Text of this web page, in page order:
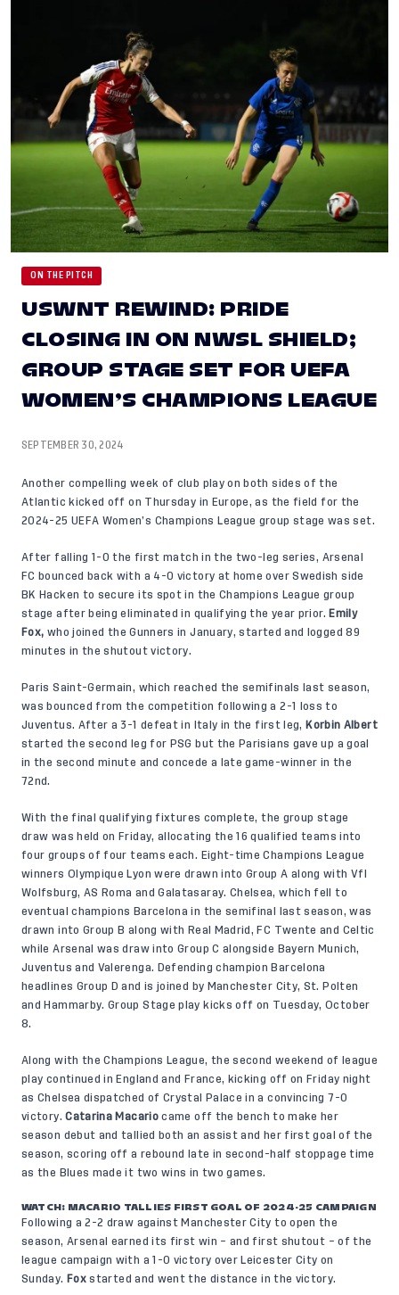
ON THE PITCH
USWNT REWIND: PRIDE
CLOSING IN ON NWSL SHIELD;
GROUP STAGE SET FOR UEFA
WOMEN’S CHAMPIONS LEAGUE
SEPTEMBER 30, 2024
Another compelling week of club play on both sides of the
Atlantic kicked off on Thursday in Europe, as the field for the
2024-25 UEFA Women’s Champions League group stage was set.
After falling 1-0 the first match in the two-leg series, Arsenal
FC bounced back with a 4-0 victory at home over Swedish side
BK Hacken to secure its spot in the Champions League group
stage after being eliminated in qualifying the year prior. Emily
Fox, who joined the Gunners in January, started and logged 89
minutes in the shutout victory.
Paris Saint-Germain, which reached the semifinals last season,
was bounced from the competition following a 2-1 loss to
Juventus. After a 3-1 defeat in Italy in the first leg, Korbin Albert
started the second leg for PSG but the Parisians gave up a goal
in the second minute and concede a late game-winner in the
72nd.
With the final qualifying fixtures complete, the group stage
draw was held on Friday, allocating the 16 qualified teams into
four groups of four teams each. Eight-time Champions League
winners Olympique Lyon were drawn into Group A along with Vfl
Wolfsburg, AS Roma and Galatasaray. Chelsea, which fell to
eventual champions Barcelona in the semifinal last season, was
drawn into Group B along with Real Madrid, FC Twente and Celtic
while Arsenal was draw into Group C alongside Bayern Munich,
Juventus and Valerenga. Defending champion Barcelona
headlines Group D and is joined by Manchester City, St. Polten
and Hammarby. Group Stage play kicks off on Tuesday, October
8.
Along with the Champions League, the second weekend of league
play continued in England and France, kicking off on Friday night
as Chelsea dispatched of Crystal Palace in a convincing 7-0
victory.Catarina Macario came off the bench to make her
season debut and tallied both an assist and her first goal of the
season, scoring off a rebound late in second-half stoppage time
as the Blues made it two wins in two games.
WATCH: MACARIO TALLIES FIRST GOAL OF 2024-25 CAMPAIGN
Following a 2-2 draw against Manchester City to open the
season, Arsenal earned its first win – and first shutout – of the
league campaign with a 1-0 victory over Leicester City on
Sunday. Foxstarted and went the distance in the victory.